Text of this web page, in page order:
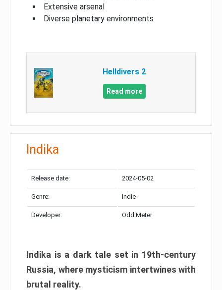
Extensive arsenal
Diverse planetary environments
Helldivers 2
Read more
Indika
Release date: 2024-05-02
Genre: Indie
Developer: Odd Meter
Indika is a dark tale set in 19th-century
Russia, where mysticism intertwines with
brutal reality.